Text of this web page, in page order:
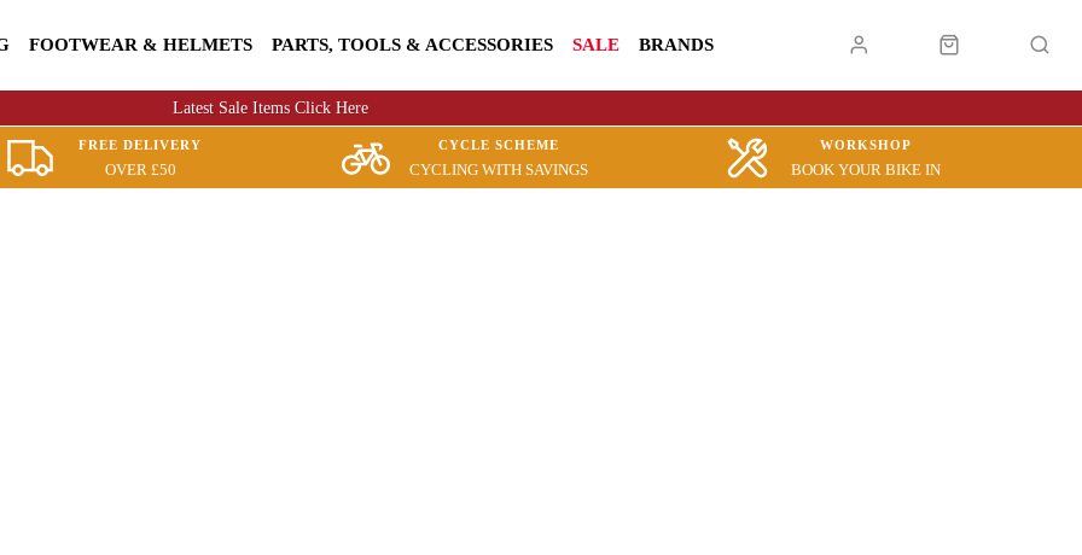
FOOTWEAR & HELMETS PARTS, TOOLS & ACCESSORIES SALE BRANDS
Latest Sale Items Click Here
FREE DELIVERY
OVER £50
CYCLE SCHEME
CYCLING WITH SAVINGS
WORKSHOP
BOOK YOUR BIKE IN